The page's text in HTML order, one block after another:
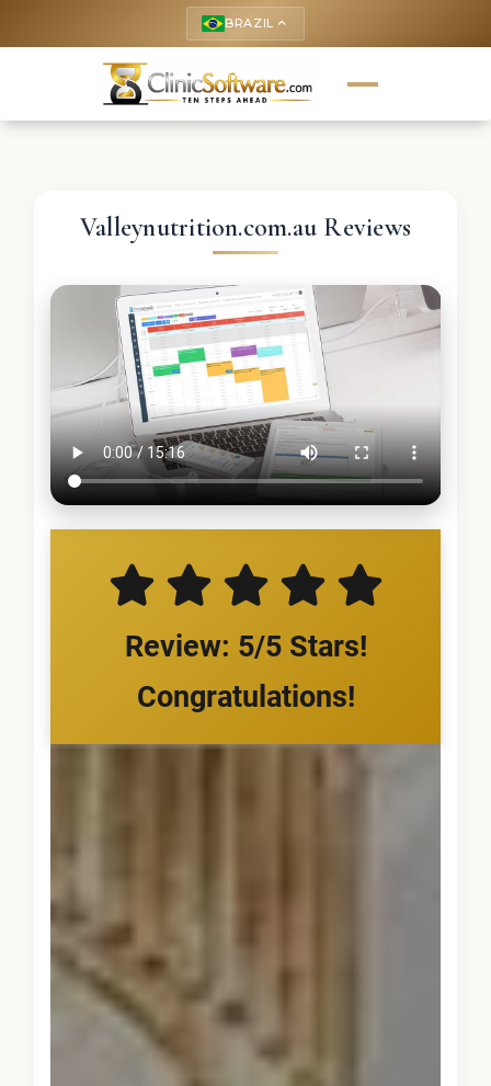
BRAZIL keyboard_arrow_up
Valleynutrition.com.au Reviews
Review: 5/5 Stars!
Congratulations!